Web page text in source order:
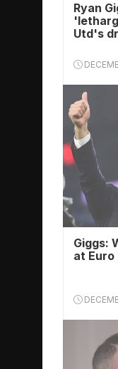
Ryan
Utd's
Giggs:
at